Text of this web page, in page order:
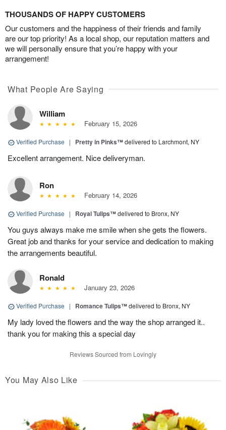
THOUSANDS OF HAPPY CUSTOMERS
Our customers and the happiness of their friends and family
are our top priority! As a local shop, our reputation matters and
we will personally ensure that you’re happy with your
arrangement!
What People Are Saying
William
February 15, 2026
Verified Purchase | Pretty in Pinks™delivered to Larchmont, NY
Excellent arrangement. Nice deliveryman.
Ron
February 14, 2026
Verified Purchase | Royal Tulips™delivered to Bronx, NY
You guys always make me smile when she gets the flowers.
Great job and thanks for your service and dedication to making
the arrangements beautiful.
Ronald
January 23, 2026
Verified Purchase | Romance Tulips™delivered to Bronx, NY
My lady loved the flowers and the way the shop arranged it..
thank you for making this a special day
Reviews Sourced from Lovingly
You May Also Like